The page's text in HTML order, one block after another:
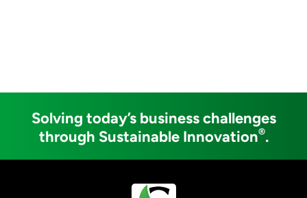
Solving today’s business challenges
through Sustainable Innovation®.